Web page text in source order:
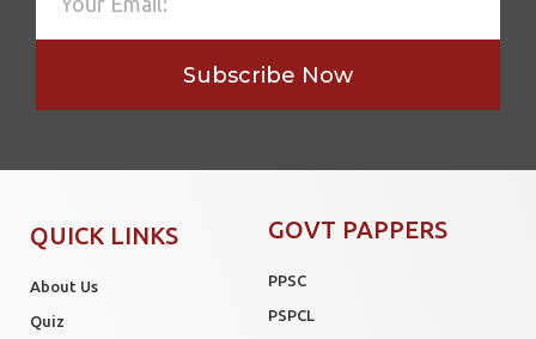
Subscribe Now
QUICK LINKS
About Us
Quiz
GOVT PAPPERS
PPSC
PSPCL